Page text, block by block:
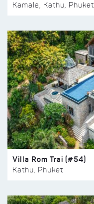
Kamala, Kathu, Phuket
Villa Rom Trai (#54)
Kathu, Phuket